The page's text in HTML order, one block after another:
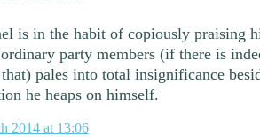
is in the habit of copiously praising
party members (if there is
pales into total insignificance
he heaps on himself.
2014 at 13:06